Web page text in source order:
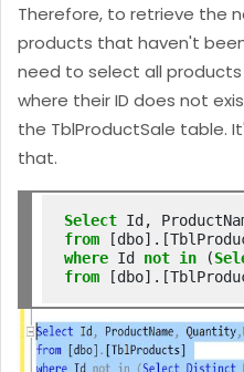
Therefore, to retrieve the
products that haven't
need to select all
where their ID does not
the TblProductSale table.
that.
Select
from
where Id not in (
from